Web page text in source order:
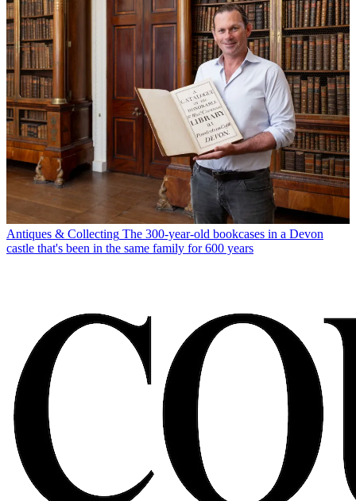
Antiques & Collecting The 300-year-old bookcases in a Devon
castle that's been in the same family for 600 years